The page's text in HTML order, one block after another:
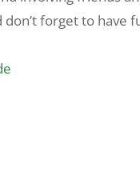
forget to have